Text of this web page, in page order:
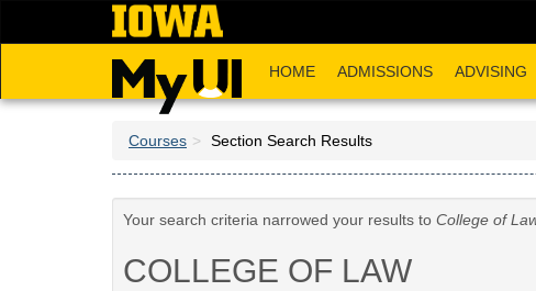
HOME ADMISSIONS ADVISING
Courses Section Search Results
Your search criteria narrowed your results to College of
COLLEGE OF LAW